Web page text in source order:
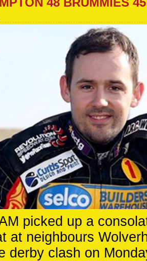
picked up a
at neighbours
derby clash on